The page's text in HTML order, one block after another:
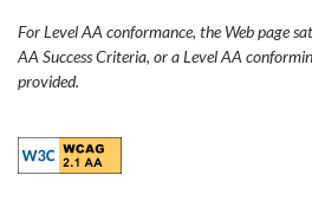
For Level AA conformance, the Web page
AA Success Criteria, or a Level AA
provided.